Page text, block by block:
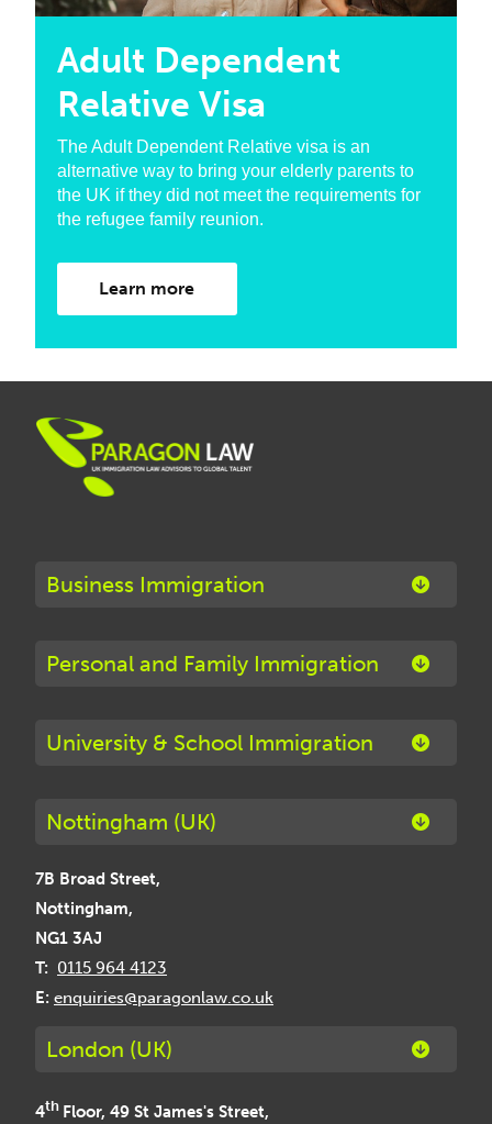
Adult Dependent
Relative Visa
The Adult Dependent Relative visa is an
alternative way to bring your elderly parents to
the UK if they did not meet the requirements for
the refugee family reunion.
Learn more
Business Immigration
Personal and Family Immigration
University & School Immigration
Nottingham (UK)
7B Broad Street,
Nottingham,
NG1 3AJ
T: 0115 964 4123
E: enquiries@paragonlaw.co.uk
London (UK)
4th Floor, 49 St James's Street,